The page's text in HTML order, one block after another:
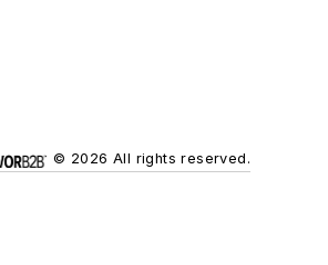
© 2026 All rights reserved.